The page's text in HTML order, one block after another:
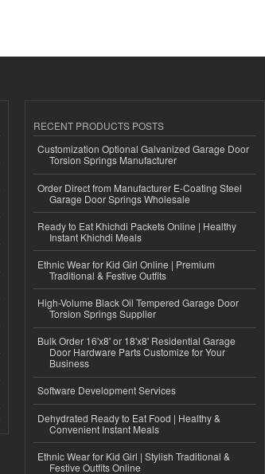
RECENT PRODUCTS POSTS
Customization Optional Galvanized Garage Door
Torsion Springs Manufacturer
Order Direct from Manufacturer E-Coating Steel
Garage Door Springs Wholesale
Ready to Eat Khichdi Packets Online | Healthy
Instant Khichdi Meals
Ethnic Wear for Kid Girl Online | Premium
Traditional & Festive Outfits
High-Volume Black Oil Tempered Garage Door
Torsion Springs Supplier
Bulk Order 16'x8' or 18'x8' Residential Garage
Door Hardware Parts Customize for Your
Business
Software Development Services
Dehydrated Ready to Eat Food | Healthy &
Convenient Instant Meals
Ethnic Wear for Kid Girl | Stylish Traditional &
Festive Outfits Online